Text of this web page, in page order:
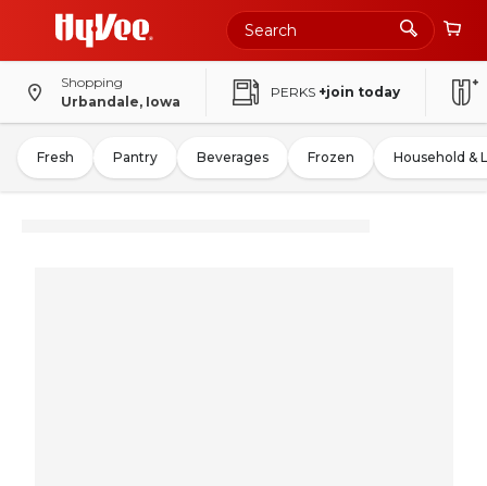
Shopping
Urbandale, Iowa
PERKS +join today
Fresh Pantry Beverages Frozen Household &